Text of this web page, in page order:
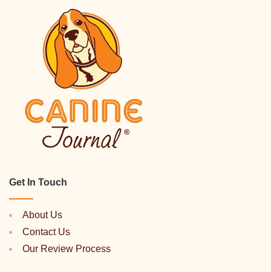
Get In Touch
About Us
Contact Us
Our Review Process